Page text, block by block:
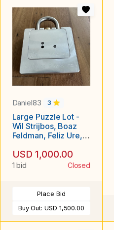
Daniel83 3
Large Puzzle Lot -
Wil Strijbos, Boaz
Feldman, Feliz Ure,
USD 1,000.00
1 bid Closed
Place Bid
Buy Out: USD 1,500.00